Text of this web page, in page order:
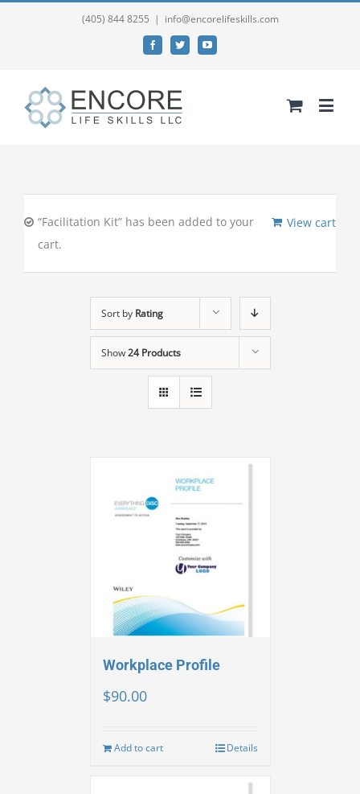
(405) 844 8255 | info@encorelifeskills.com
FacebookTwitterYouTube
View cart
“Facilitation Kit” has been added to your
cart.
Sort by Rating
Show24 Products
Workplace Profile
$90.00
Add to cart Details